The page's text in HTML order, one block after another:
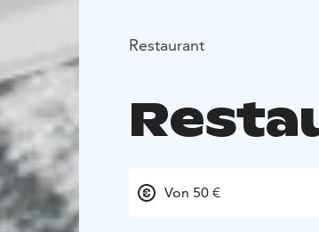
Restaurant
Von 50 €